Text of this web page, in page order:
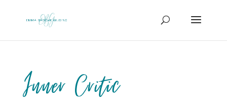
Inner Critic